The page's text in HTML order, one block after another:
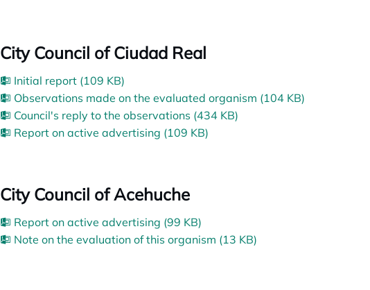
City Council of Ciudad Real
Initial report (109 KB)
Observations made on the evaluated organism (104 KB)
Council's reply to the observations (434 KB)
Report on active advertising (109 KB)
City Council of Acehuche
Report on active advertising (99 KB)
Note on the evaluation of this organism (13 KB)